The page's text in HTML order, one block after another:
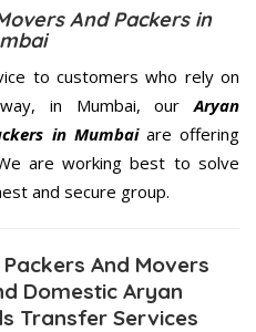
And Packers in
to customers who rely on
in Mumbai, ourAryan
in Mumbaiare offering
are working best to solve
and secure group.
And Movers
Domestic Aryan
Transfer Services